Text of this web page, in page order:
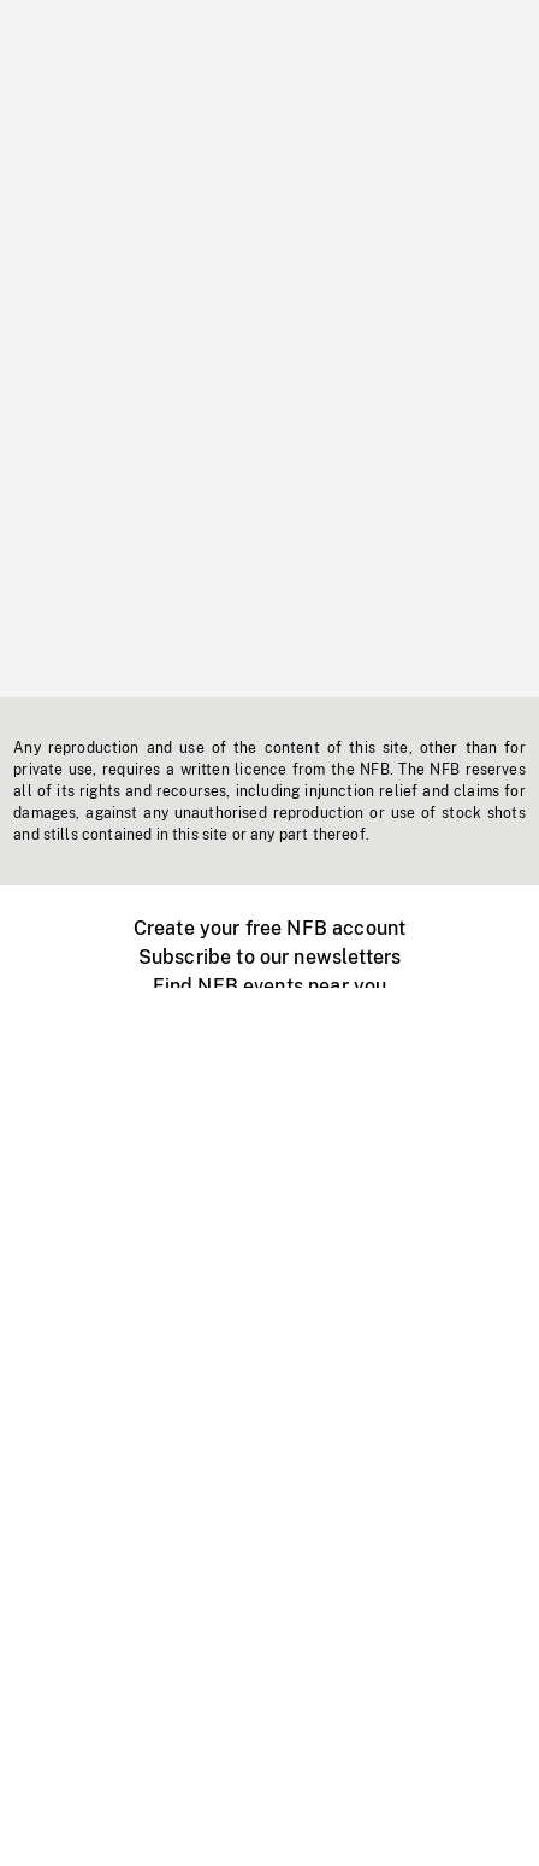
Any reproduction and use of the content of this site, other than for
private use, requires a written licence from the NFB. The NFB reserves
all of its rights and recourses, including injunction relief and claims for
damages, against any unauthorised reproduction or use of stock shots
and stills contained in this site or any part thereof.
Create your free NFB account
Subscribe to our newsletters
Find NFB events near you